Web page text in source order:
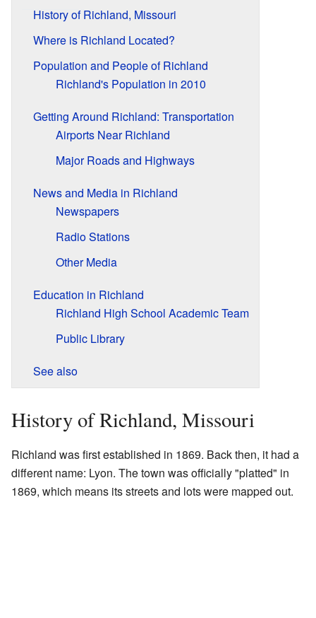
History of Richland, Missouri
Where is Richland Located?
Population and People of Richland
Richland's Population in 2010
Getting Around Richland: Transportation
Airports Near Richland
Major Roads and Highways
News and Media in Richland
Newspapers
Radio Stations
Other Media
Education in Richland
Richland High School Academic Team
Public Library
See also
History of Richland, Missouri
Richland was first established in 1869. Back then, it had a
different name: Lyon. The town was officially "platted" in
1869, which means its streets and lots were mapped out.